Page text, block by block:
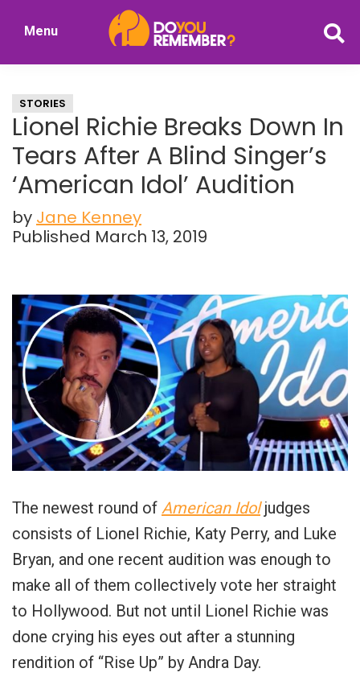
Nostalgia
Menu
STORIES
Lionel Richie Breaks Down In
Tears After A Blind Singer’s
‘American Idol’ Audition
by Jane Kenney
Published March 13, 2019
The newest round of American Idoljudges
consists of Lionel Richie, Katy Perry, and Luke
Bryan, and one recent audition was enough to
make all of them collectively vote her straight
to Hollywood. But not until Lionel Richie was
done crying his eyes out after a stunning
rendition of “Rise Up” by Andra Day.